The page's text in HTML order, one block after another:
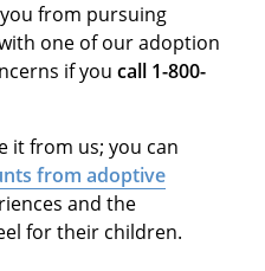
from pursuing
one of our adoption
if you call 1-800-
it from us; you can
from adoptive
and the
for their children.